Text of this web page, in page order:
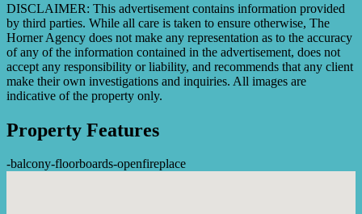
DISCLAIMER: This advertisement contains information provided
by third parties. While all care is taken to ensure otherwise, The
Horner Agency does not make any representation as to the accuracy
of any of the information contained in the advertisement, does not
accept any responsibility or liability, and recommends that any client
make their own investigations and inquiries. All images are
indicative of the property only.
Property Features
-balcony-floorboards-openfireplace